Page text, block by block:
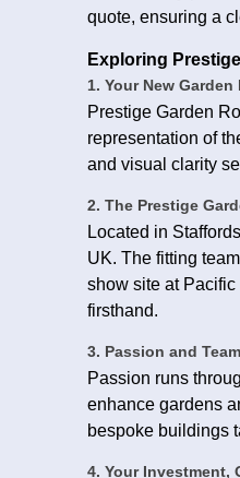
quote, ensuring a
Exploring
1. Your New Garden
Prestige Garden
representation of
and visual clarity
2. The Prestige
Located in
UK. The fitting
show site at
firsthand.
3. Passion and
Passion runs
enhance gardens
bespoke buildings
4. Your Investment,